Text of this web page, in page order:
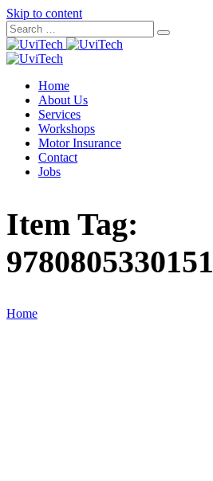
Skip to content
Home
About Us
Services
Workshops
Motor Insurance
Contact
Jobs
Item Tag:
9780805330151
Home